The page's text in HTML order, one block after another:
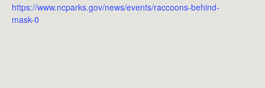
https://www.ncparks.gov/news/events/raccoons-behind-
mask-0